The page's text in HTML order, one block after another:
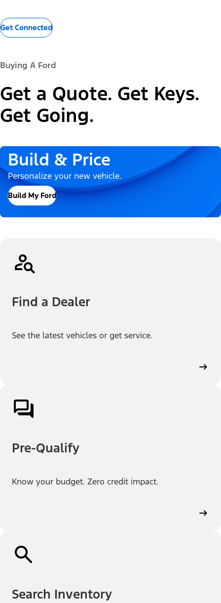
Get Connected
Buying A Ford
Get a Quote. Get Keys.
Get Going.
Build & Price
Personalize your new vehicle.
Build My Ford
Find a Dealer
See the latest vehicles or get service.
Pre-Qualify
Know your budget. Zero credit impact.
Search Inventory